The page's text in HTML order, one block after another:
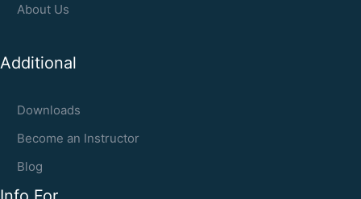
About Us
Additional
Downloads
Become an Instructor
Blog